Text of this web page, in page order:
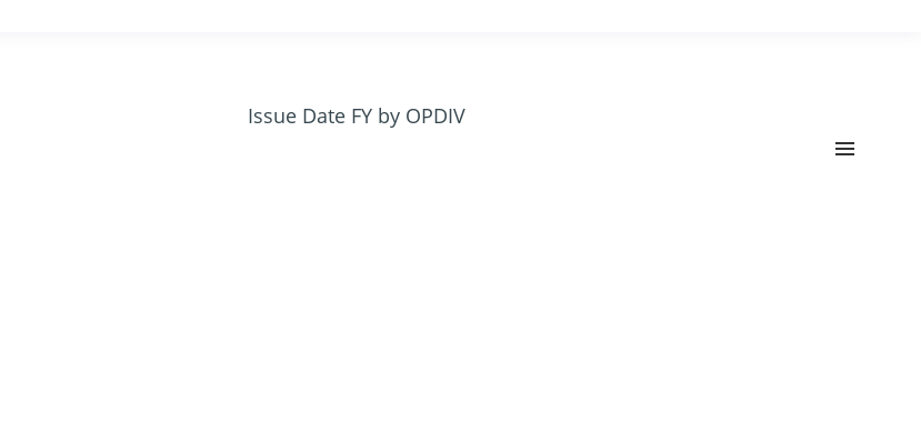
Issue Date FY by OPDIV